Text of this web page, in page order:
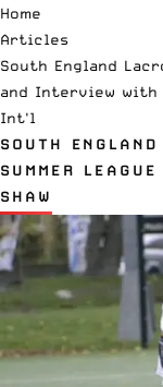
Home
Articles
South England
and Interview with
Int'l
SOUTH
SUMMER
SHAW